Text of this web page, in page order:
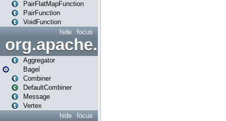
PairFlatMapFunction
PairFunction
VoidFunction
focus
hide
org.apache.spark.bagel
Aggregator
Bagel
Combiner
DefaultCombiner
Message
Vertex
focus
hide